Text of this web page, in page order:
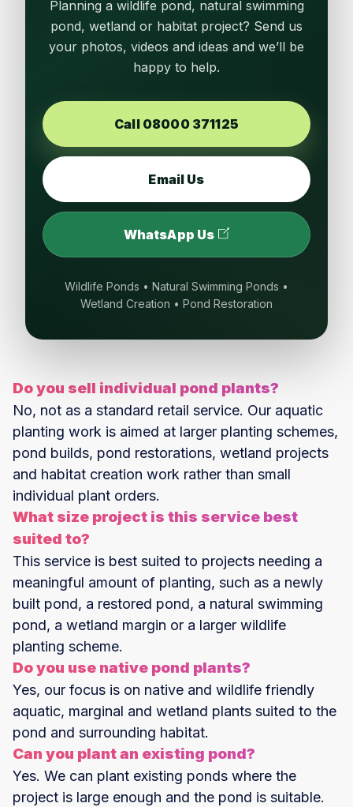
Planning a wildlife pond, natural swimming
pond, wetland or habitat project? Send us
your photos, videos and ideas and we’ll be
happy to help.
Call 08000 371125
Email Us
WhatsApp Us
Wildlife Ponds • Natural Swimming Ponds •
Wetland Creation • Pond Restoration
Do you sell individual pond plants?
No, not as a standard retail service. Our aquatic
planting work is aimed at larger planting schemes,
pond builds, pond restorations, wetland projects
and habitat creation work rather than small
individual plant orders.
What size project is this service best
suited to?
This service is best suited to projects needing a
meaningful amount of planting, such as a newly
built pond, a restored pond, a natural swimming
pond, a wetland margin or a larger wildlife
planting scheme.
Do you use native pond plants?
Yes, our focus is on native and wildlife friendly
aquatic, marginal and wetland plants suited to the
pond and surrounding habitat.
Can you plant an existing pond?
Yes. We can plant existing ponds where the
project is large enough and the pond is suitable.